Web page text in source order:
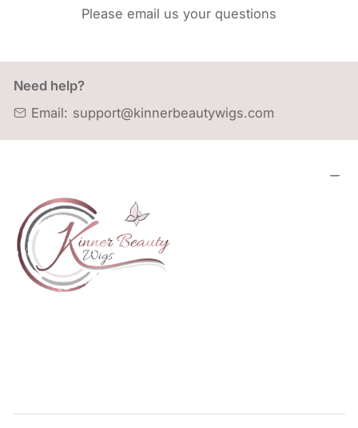
Please email us your questions
Need help?
Email: support@kinnerbeautywigs.com